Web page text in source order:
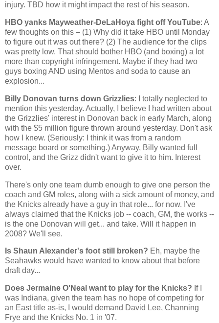
injury. TBD how it might impact the rest of his season.
HBO yanks Mayweather-DeLaHoya fight off YouTube: A
few thoughts on this – (1) Why did it take HBO until Monday
to figure out it was out there? (2) The audience for the clips
was pretty low. That should bother HBO (and boxing) a lot
more than copyright infringement. Maybe if they had two
guys boxing AND using Mentos and soda to cause an
explosion...
Billy Donovan turns down Grizzlies: I totally neglected to
mention this yesterday. Actually, I believe I had written about
the Grizzlies' interest in Donovan back in early March, along
with the $5 million figure thrown around yesterday. Don't ask
how I knew. (Seriously: I think it was from a random
message board or something.) Anyway, Billy wanted full
control, and the Grizz didn't want to give it to him. Interest
over.
There's only one team dumb enough to give one person the
coach and GM roles, along with a sick amount of money, and
the Knicks already have a guy in that role... for now. I've
always claimed that the Knicks job -- coach, GM, the works --
is the one Donovan will get... and take. Will it happen in
2008? We'll see.
Is Shaun Alexander's foot still broken? Eh, maybe the
Seahawks would have wanted to know about that before
draft day...
Does Jermaine O'Neal want to play for the Knicks? If I
was Indiana, given the team has no hope of competing for
an East title as-is, I would demand David Lee, Channing
Frye and the Knicks No. 1 in '07.